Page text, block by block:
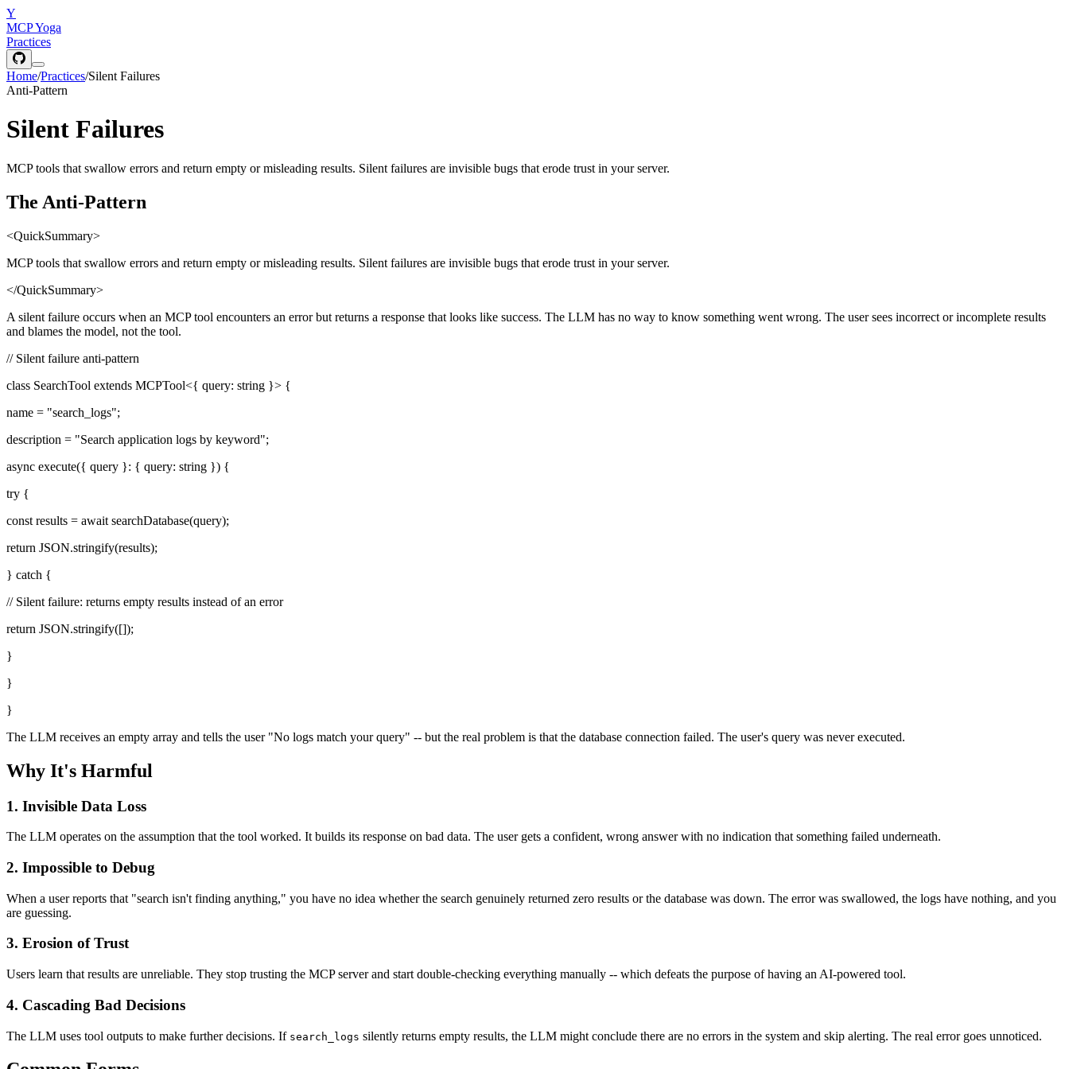
Y
MCP Yoga
Practices
Home/Practices/Silent Failures
Anti-Pattern
Silent Failures
MCP tools that swallow errors and return empty or misleading results. Silent failures are invisible bugs that erode trust in your server.
The Anti-Pattern
<QuickSummary>
MCP tools that swallow errors and return empty or misleading results. Silent failures are invisible bugs that erode trust in your server.
</QuickSummary>
A silent failure occurs when an MCP tool encounters an error but returns a response that looks like success. The LLM has no way to know something went wrong. The user sees incorrect or incomplete results
and blames the model, not the tool.
// Silent failure anti-pattern
class SearchTool extends MCPTool<{ query: string }> {
name = "search_logs";
description = "Search application logs by keyword";
async execute({ query }: { query: string }) {
try {
const results = await searchDatabase(query);
return JSON.stringify(results);
} catch {
// Silent failure: returns empty results instead of an error
return JSON.stringify([]);
}
}
}
The LLM receives an empty array and tells the user "No logs match your query" -- but the real problem is that the database connection failed. The user's query was never executed.
Why It's Harmful
1. Invisible Data Loss
The LLM operates on the assumption that the tool worked. It builds its response on bad data. The user gets a confident, wrong answer with no indication that something failed underneath.
2. Impossible to Debug
When a user reports that "search isn't finding anything," you have no idea whether the search genuinely returned zero results or the database was down. The error was swallowed, the logs have nothing, and you
are guessing.
3. Erosion of Trust
Users learn that results are unreliable. They stop trusting the MCP server and start double-checking everything manually -- which defeats the purpose of having an AI-powered tool.
4. Cascading Bad Decisions
The LLM uses tool outputs to make further decisions. If search_logs silently returns empty results, the LLM might conclude there are no errors in the system and skip alerting. The real error goes unnoticed.